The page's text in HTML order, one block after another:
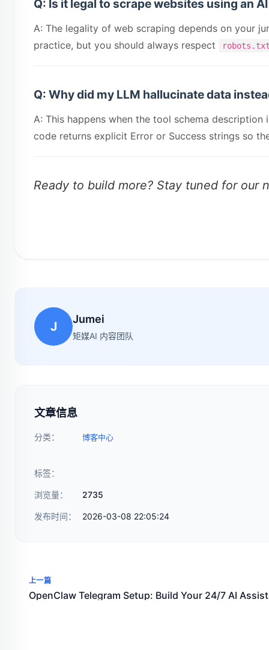
Q: Is it legal to scrape websites using an
A: The legality of web scraping depends on your
practice, but you should always respect
Q: Why did my LLM hallucinate data
A: This happens when the tool schema
code returns explicit Error or Success strings so
Ready to build more? Stay tuned for
J
Jumei
矩媒AI 内容团队
文章信息
分类： 博客中心
标签：
浏览量： 2735
发布时间： 2026-03-08 22:05:24
上一篇
OpenClaw Telegram Setup: Build Your 24/7 AI